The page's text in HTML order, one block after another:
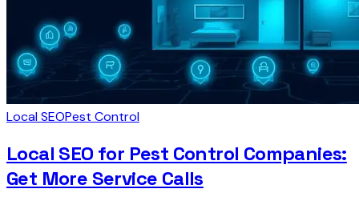
Local SEOPest Control
Local SEO for Pest Control Companies:
Get More Service Calls